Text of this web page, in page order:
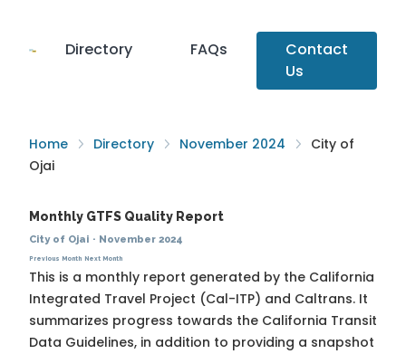
Directory FAQs
Contact
Us
Home Directory November 2024
City of
Ojai
Monthly GTFS Quality Report
City of Ojai · November 2024
Previous Month Next Month
This is a monthly report generated by the California
Integrated Travel Project (Cal-ITP) and Caltrans. It
summarizes progress towards the California Transit
Data Guidelines, in addition to providing a snapshot